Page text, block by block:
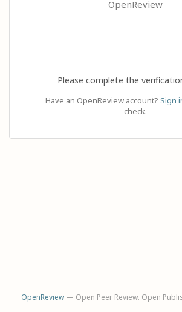
OpenReview
Please complete the
Have an OpenReview account? Sign
check.
OpenReview— Open Peer Review. Open